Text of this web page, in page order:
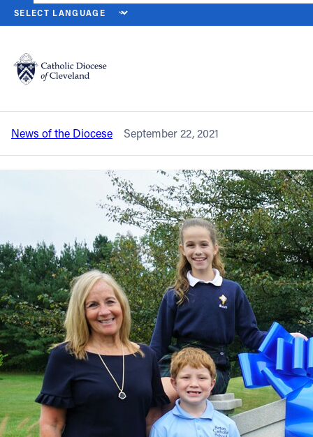
Catholic Life
Join the Faith
News
FIND A PARISH
About
Offices/Departments
Directories
Resources
Jobs
HOME NEWS NEWSROOM
Back to News
Seton Catholic School named a National
Blue Ribbon School
News of the Diocese September 22, 2021